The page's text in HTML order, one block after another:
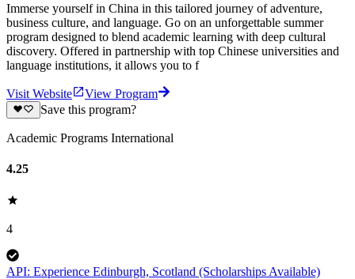
Immerse yourself in China in this tailored journey of adventure,
business culture, and language. Go on an unforgettable summer
program designed to blend academic learning with deep cultural
discovery. Offered in partnership with top Chinese universities and
language institutions, it allows you to f
Visit Website
View Program
Save this program?
Academic Programs International
4.25
4
API: Experience Edinburgh, Scotland (Scholarships Available)